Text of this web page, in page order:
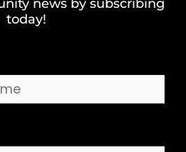
news by subscribing
today!